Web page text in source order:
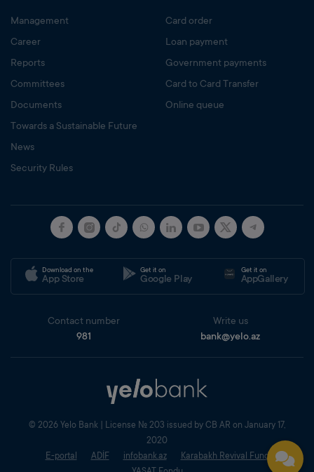
Management
Career
Reports
Committees
Documents
Towards a Sustainable Future
News
Security Rules
Card order
Loan payment
Government payments
Card to Card Transfer
Online queue
Download on the
App Store
Get it on
Google Play
Get it on
AppGallery
Contact number
981
Write us
bank@yelo.az
© 2026 Yelo Bank | License № 203 issued by CB AR on January 17,
2020
E-portal
ADİF infobank.az
Karabakh Revival Fund